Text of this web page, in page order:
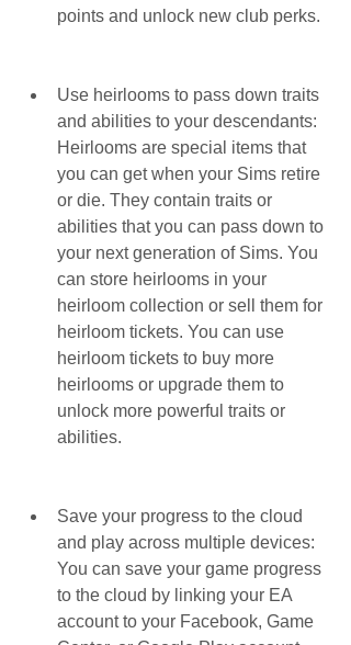
points and unlock new club perks.
Use heirlooms to pass down traits
and abilities to your descendants:
Heirlooms are special items that
you can get when your Sims retire
or die. They contain traits or
abilities that you can pass down to
your next generation of Sims. You
can store heirlooms in your
heirloom collection or sell them for
heirloom tickets. You can use
heirloom tickets to buy more
heirlooms or upgrade them to
unlock more powerful traits or
abilities.
Save your progress to the cloud
and play across multiple devices:
You can save your game progress
to the cloud by linking your EA
account to your Facebook, Game